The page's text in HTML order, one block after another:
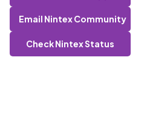
Email Nintex Community
Check Nintex Status